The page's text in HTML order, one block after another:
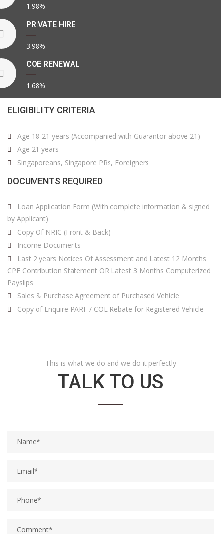
1.98%
PRIVATE HIRE
3.98%
COE RENEWAL
1.68%
ELIGIBILITY CRITERIA
Age 18-21 years (Accompanied with Guarantor above 21)
Age 21 years
Singaporeans, Singapore PRs, Foreigners
DOCUMENTS REQUIRED
Loan Application Form (With complete information & signed
by Applicant)
Copy Of NRIC (Front & Back)
Income Documents
Last 2 years Notices Of Assessment and Latest 12 Months
CPF Contribution Statement OR Latest 3 Months Computerized
Payslips
Sales & Purchase Agreement of Purchased Vehicle
Copy of Enquire PARF / COE Rebate for Registered Vehicle
This is what we do and we do it perfectly
TALK TO US